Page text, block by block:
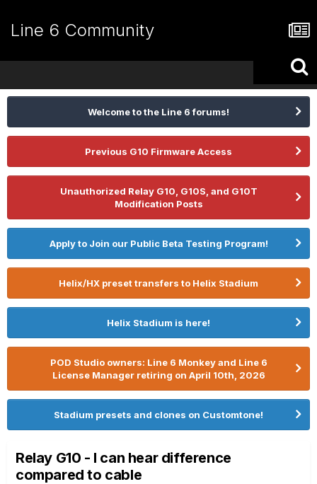
Line 6 Community
Welcome to the Line 6 forums!
Previous G10 Firmware Access
Unauthorized Relay G10, G10S, and G10T
Modification Posts
Apply to Join our Public Beta Testing Program!
Helix/HX preset transfers to Helix Stadium
Helix Stadium is here!
POD Studio owners: Line 6 Monkey and Line 6
License Manager retiring on April 10th, 2026
Stadium presets and clones on Customtone!
Relay G10 - I can hear difference
compared to cable